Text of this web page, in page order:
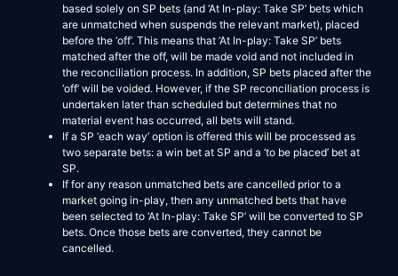
based solely on SP bets (and ‘At In-play: Take SP’ bets which
are unmatched when suspends the relevant market), placed
before the ‘off’. This means that ‘At In-play: Take SP’ bets
matched after the off, will be made void and not included in
the reconciliation process. In addition, SP bets placed after the
‘off’ will be voided. However, if the SP reconciliation process is
undertaken later than scheduled but determines that no
material event has occurred, all bets will stand.
If a SP ‘each way’ option is offered this will be processed as
two separate bets: a win bet at SP and a ‘to be placed’ bet at
SP.
If for any reason unmatched bets are cancelled prior to a
market going in-play, then any unmatched bets that have
been selected to ‘At In-play: Take SP’ will be converted to SP
bets. Once those bets are converted, they cannot be
cancelled.